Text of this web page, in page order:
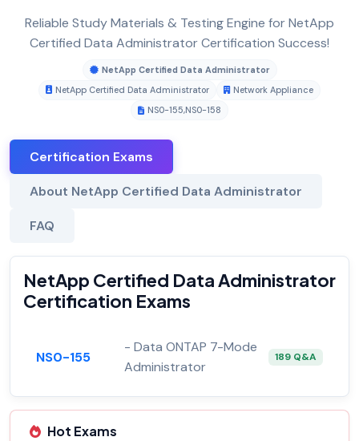
Reliable Study Materials & Testing Engine for NetApp
Certified Data Administrator Certification Success!
NetApp Certified Data Administrator
NetApp Certified Data Administrator
Network Appliance
NS0-155,NS0-158
Certification Exams
About NetApp Certified Data Administrator
FAQ
NetApp Certified Data Administrator
Certification Exams
NS0-155
- Data ONTAP 7-Mode
Administrator
189 Q&A
Hot Exams